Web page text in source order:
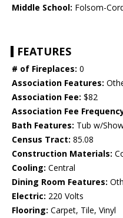
Middle School: Folsom-
FEATURES
# of Fireplaces: 0
Association Features:
Association Fee: $82
Association Fee
Bath Features: Tub w/
Census Tract: 85.08
Construction Materials:
Cooling: Central
Dining Room Features:
Electric: 220 Volts
Flooring: Carpet, Tile, Vinyl